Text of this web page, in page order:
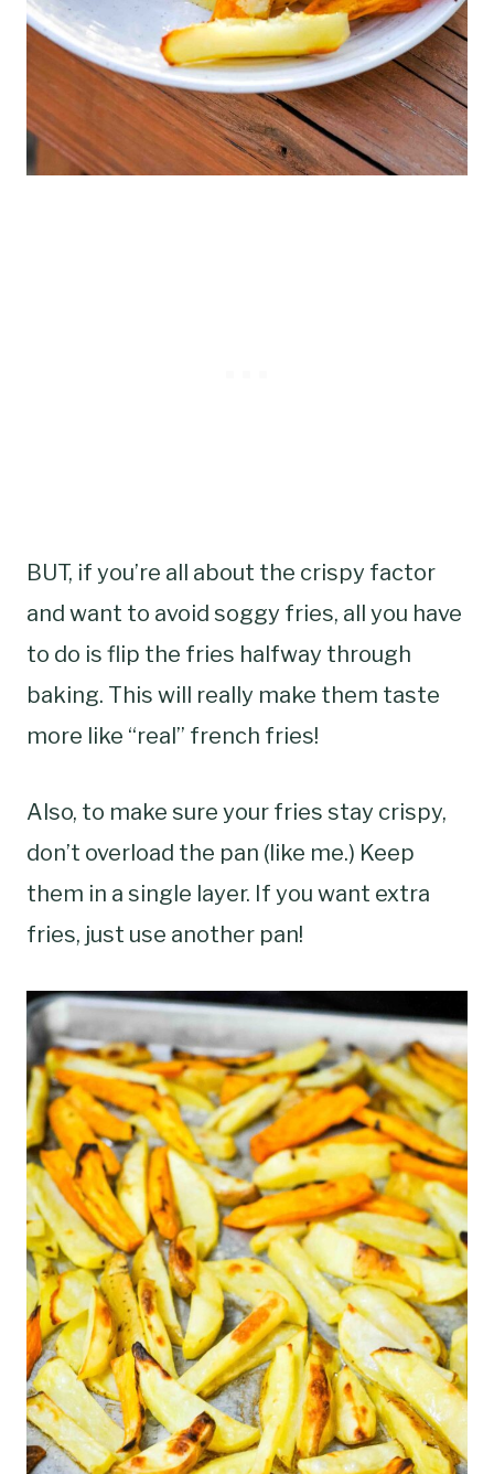
BUT, if you’re all about the crispy factor
and want to avoid soggy fries, all you have
to do is flip the fries halfway through
baking. This will really make them taste
more like “real” french fries!
Also, to make sure your fries stay crispy,
don’t overload the pan (like me.) Keep
them in a single layer. If you want extra
fries, just use another pan!